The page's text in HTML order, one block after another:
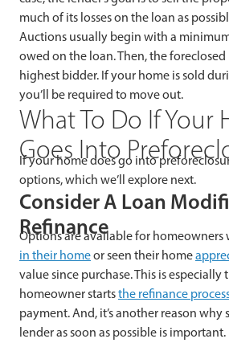
much of its losses on the loan as
Auctions usually begin with a
owed on the loan. Then, the
highest bidder. If your home is sold
you’ll be required to move out.
What To Do If Your
Goes Into
If your home does go into
options, which we’ll explore next.
Consider A Loan
Refinance
Options are available for homeowners
in their homeor seen their home
value since purchase. This is especially
homeowner startsthe refinance
payment. And, it’s another reason
lender as soon as possible is important.